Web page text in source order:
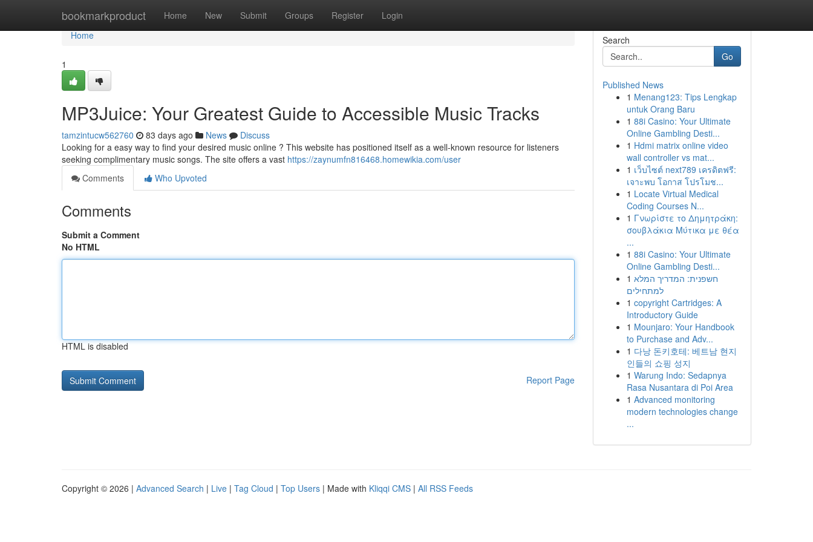
bookmarkproduct Home New Submit Groups Register Login
Home
Home
1
MP3Juice: Your Greatest Guide to Accessible Music Tracks
tamzintucw562760 83 days ago News
Discuss
Looking for a easy way to find your desired music online ? This website has positioned itself as a well-known resource for listeners
seeking complimentary music songs. The site offers a vast https://zaynumfn816468.homewikia.com/user
Comments
Who Upvoted
Comments
Submit a Comment
No HTML
HTML is disabled
Report Page
Search
Go
Published News
1 Menang123: Tips Lengkap
untuk Orang Baru
1 88i Casino: Your Ultimate
Online Gambling Desti...
1 Hdmi matrix online video
wall controller vs mat...
1 เว็บไซต์ next789 เครดิตฟรี:
เจาะพบ โอกาส โปรโมช...
1 Locate Virtual Medical
Coding Courses N...
1 Γνωρίστε το Δημητράκη:
σουβλάκια Μύτικα με θέα
...
1 88i Casino: Your Ultimate
Online Gambling Desti...
1 חשפנית: המדריך המלא
למתחילים
1 copyright Cartridges: A
Introductory Guide
1 Mounjaro: Your Handbook
to Purchase and Adv...
1 다낭 돈키호테: 베트남 현지
인들의 쇼핑 성지
1 Warung Indo: Sedapnya
Rasa Nusantara di Poi Area
1 Advanced monitoring
modern technologies change
...
Copyright © 2026 | Advanced Search | Live | Tag Cloud | Top Users | Made with Kliqqi CMS | All RSS Feeds